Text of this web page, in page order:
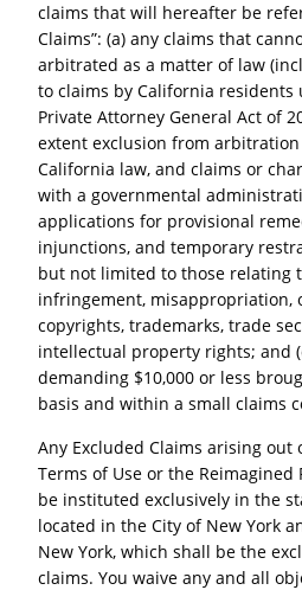
claims that will hereafter be
Claims”: (a) any claims that
arbitrated as a matter of law
to claims by California
Private Attorney General Act of
extent exclusion from
California law, and claims or
with a governmental
applications for provisional
injunctions, and temporary
but not limited to those relating
infringement, misappropriation,
copyrights, trademarks, trade
intellectual property rights; and
demanding $10,000 or less
basis and within a small claims
Any Excluded Claims arising out
Terms of Use or the Reimagined
be instituted exclusively in the
located in the City of New York
New York, which shall be the
claims. You waive any and all